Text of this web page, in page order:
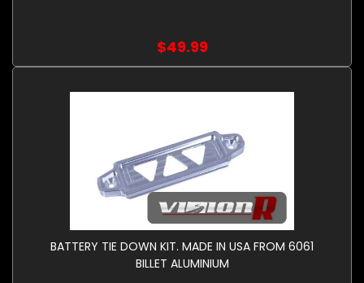
$49.99
BATTERY TIE DOWN KIT. MADE IN USA FROM 6061
BILLET ALUMINIUM